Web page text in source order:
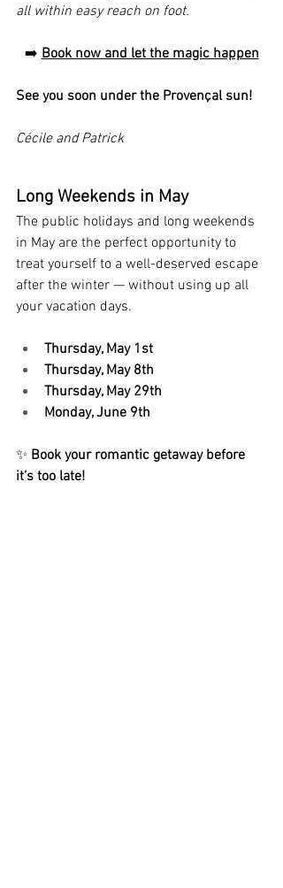
all within easy reach on foot.
➡️ Book now and let the magic happen
See you soon under the Provençal sun!
Cécile and Patrick
Long Weekends in May
The public holidays and long weekends
in May are the perfect opportunity to
treat yourself to a well-deserved escape
after the winter — without using up all
your vacation days.
Thursday, May 1st
Thursday, May 8th
Thursday, May 29th
Monday, June 9th
✨ Book your romantic getaway before
it’s too late!